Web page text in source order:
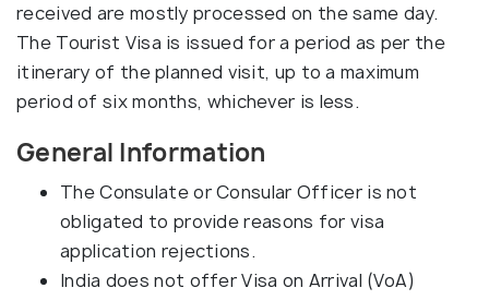
received are mostly processed on the same day.
The Tourist Visa is issued for a period as per the
itinerary of the planned visit, up to a maximum
period of six months, whichever is less.
General Information
The Consulate or Consular Officer is not
obligated to provide reasons for visa
application rejections.
India does not offer Visa on Arrival (VoA)